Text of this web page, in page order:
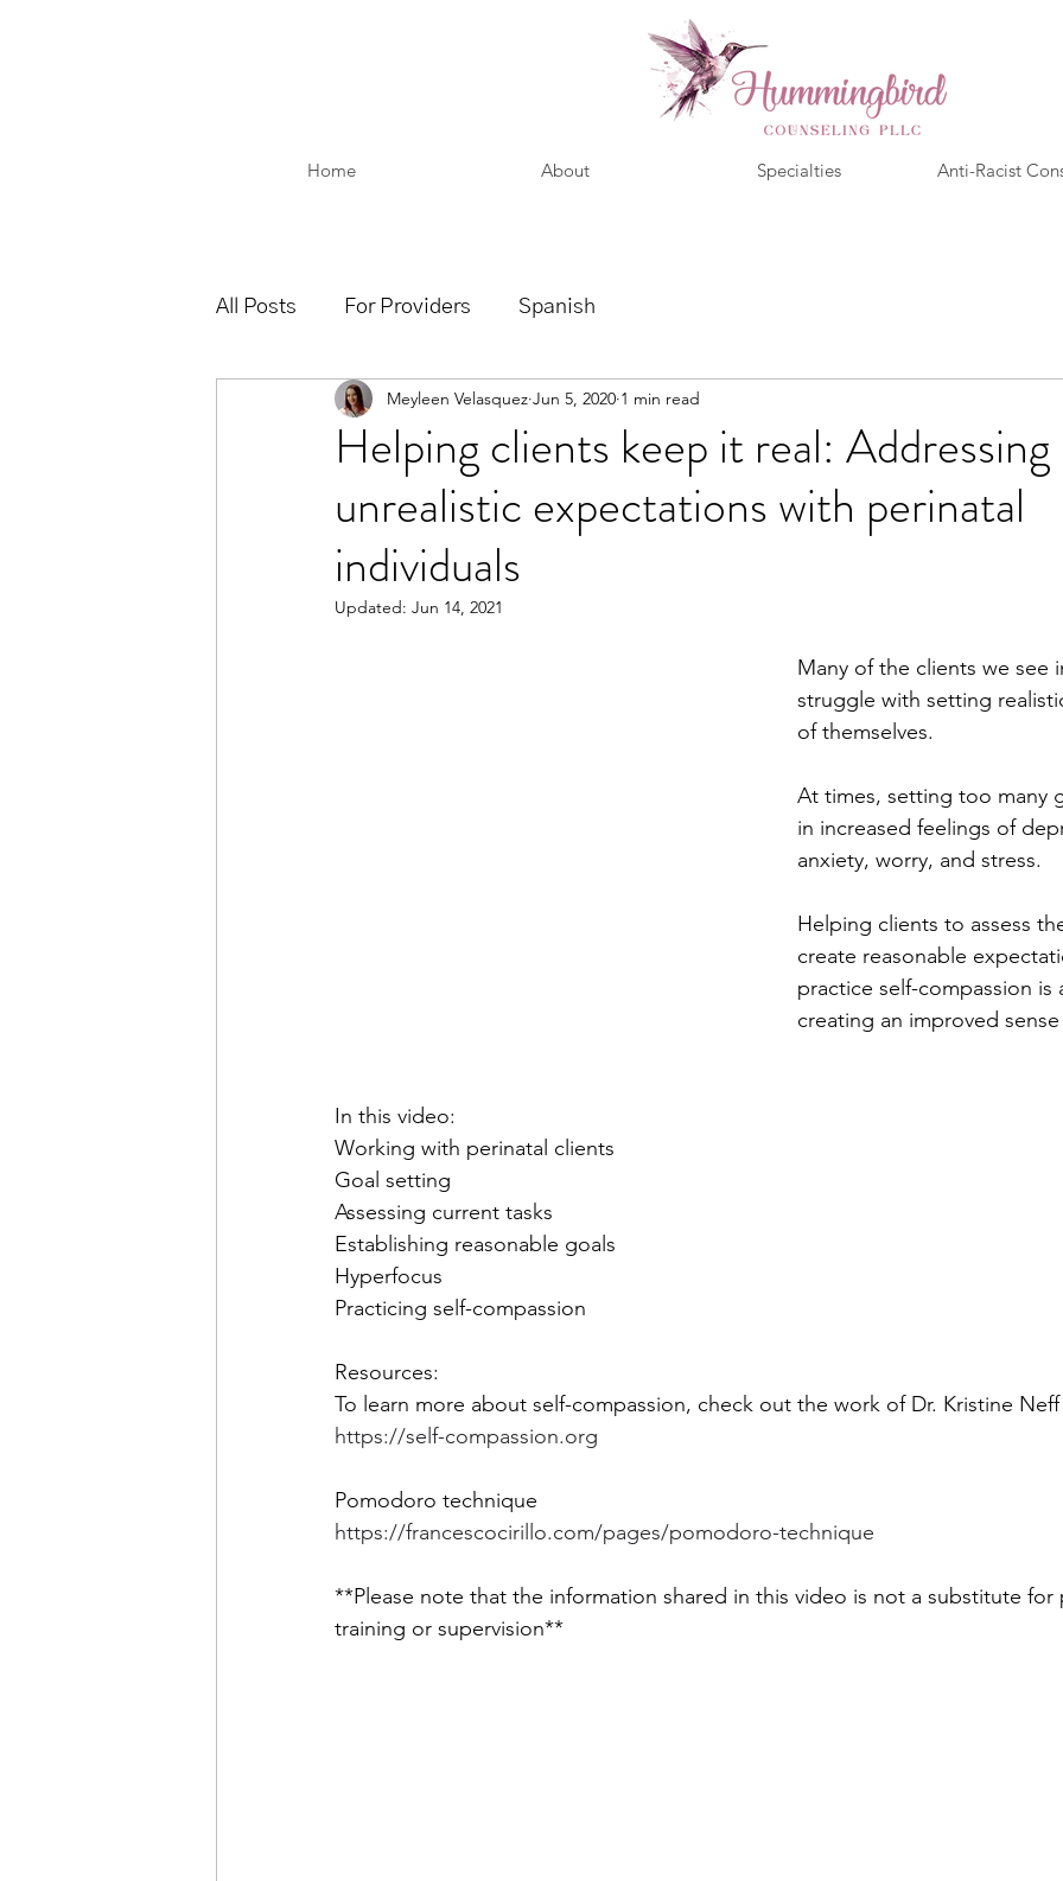
Home About Specialties Anti-Racist
All Posts For Providers Spanish
Helping clients keep it real: Addressing
unrealistic expectations with perinatal
individuals
Meyleen Velasquez Jun 5, 2020 1 min read
Updated: Jun 14, 2021
Many of the clients we see
struggle with setting
of themselves.
At times, setting too many
in increased feelings of
anxiety, worry, and stress.
Helping clients to assess
create reasonable
practice self-compassion
creating an improved
In this video:
Working with perinatal clients
Goal setting
Assessing current tasks
Establishing reasonable goals
Hyperfocus
Practicing self-compassion
Resources:
To learn more about self-compassion, check out the work of Dr. Kristine
https://self-compassion.org
Pomodoro technique
https://francescocirillo.com/pages/pomodoro-technique
**Please note that the information shared in this video is not a substitute
training or supervision**